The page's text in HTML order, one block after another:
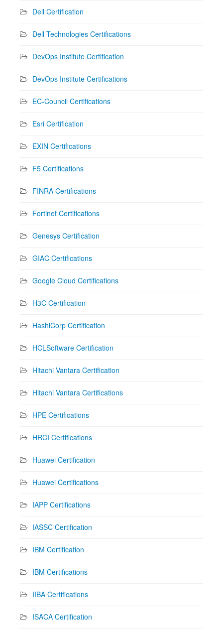
Dell Certification
Dell Technologies Certifications
DevOps Institute Certification
DevOps Institute Certifications
EC-Council Certifications
Esri Certification
EXIN Certifications
F5 Certifications
FINRA Certifications
Fortinet Certifications
Genesys Certification
GIAC Certifications
Google Cloud Certifications
H3C Certification
HashiCorp Certification
HCLSoftware Certification
Hitachi Vantara Certification
Hitachi Vantara Certifications
HPE Certifications
HRCI Certifications
Huawei Certification
Huawei Certifications
IAPP Certifications
IASSC Certification
IBM Certification
IBM Certifications
IIBA Certifications
ISACA Certification